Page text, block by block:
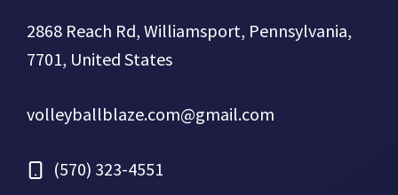
2868 Reach Rd, Williamsport, Pennsylvania,
7701, United States
volleyballblaze.com@gmail.com
(570) 323-4551